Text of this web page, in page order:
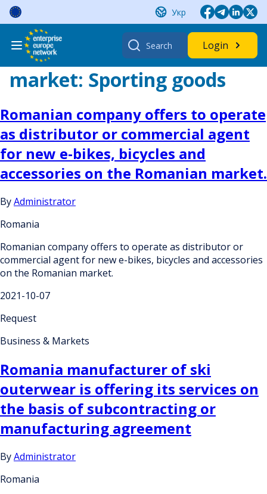
Skip
content
Укр
Search
for:
Login
market: Sporting goods
Romanian company offers to operate
as distributor or commercial agent
for new e-bikes, bicycles and
accessories on the Romanian market.
ByAdministrator
Romania
Romanian company offers to operate as distributor or
commercial agent for new e-bikes, bicycles and accessories
on the Romanian market.
2021-10-07
Request
Business & Markets
Romania manufacturer of ski
outerwear is offering its services on
the basis of subcontracting or
manufacturing agreement
ByAdministrator
Romania